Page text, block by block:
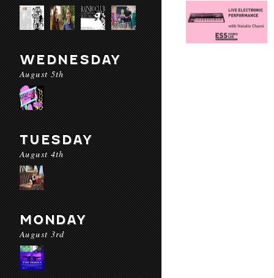
WEDNESDAY
August 5th
TUESDAY
August 4th
MONDAY
August 3rd